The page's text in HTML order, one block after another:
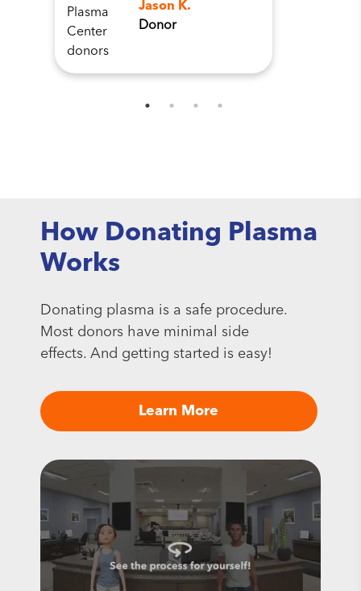
Jason K.
Donor
How Donating Plasma
Works
Donating plasma is a safe procedure.
Most donors have minimal side
effects. And getting started is easy!
Learn More